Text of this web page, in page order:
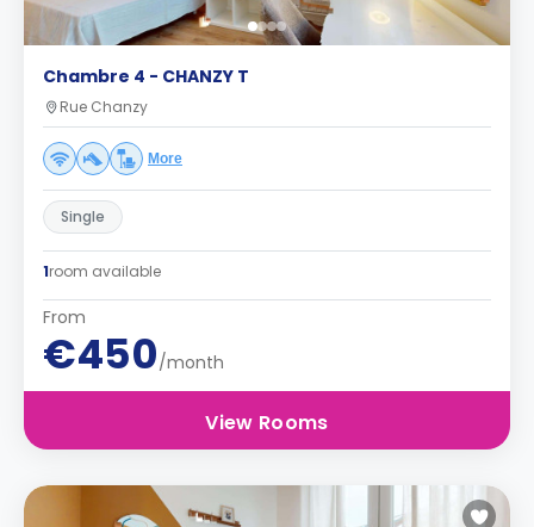
Chambre 4 - CHANZY T
Rue Chanzy
More
Single
1room available
From
€450/month
View Rooms